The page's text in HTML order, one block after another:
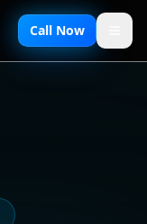
Call Now